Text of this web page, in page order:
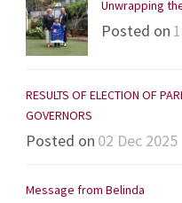
Unwrapping
Posted on
RESULTS OF ELECTION OF
GOVERNORS
Posted on 02 Dec 2025
Message from Belinda